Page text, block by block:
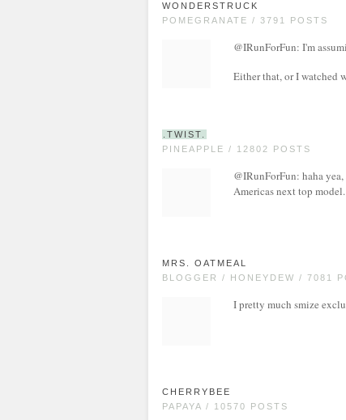
WONDERSTRUCK
POMEGRANATE / 3791 POSTS
@IRunForFun: I'm
Either that, or I watched
.TWIST.
PINEAPPLE / 12802 POSTS
@IRunForFun: haha
Americas next top
MRS. OATMEAL
BLOGGER / HONEYDEW / 7081
I pretty much smize
CHERRYBEE
PAPAYA / 10570 POSTS